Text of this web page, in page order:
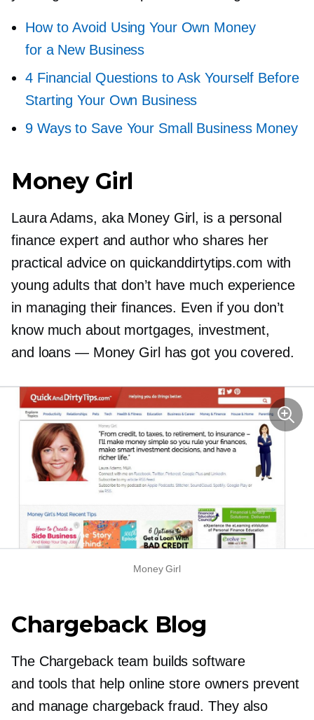
How to Avoid Using Your Own Money
for a New Business
4 Financial Questions to Ask Yourself Before
Starting Your Own Business
9 Ways to Save Your Small Business Money
Money Girl
Laura Adams, aka Money Girl, is a personal
finance expert and author who shares her
practical advice on quickanddirtytips.com with
young adults that don’t have much experience
in managing their finances. Even if you don’t
know much about mortgages, investment,
and loans — Money Girl has got you covered.
Money Girl
Chargeback Blog
The Chargeback team builds software
and tools that help online store owners prevent
and manage chargeback fraud. They also